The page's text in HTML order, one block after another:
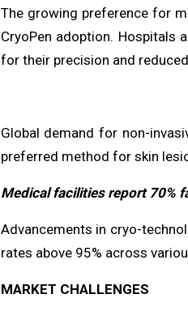
The growing preference for
CryoPen adoption. Hospitals
for their precision and
Global demand for non-
preferred method for skin
Medical facilities report 70%
Advancements in cryo-
rates above 95% across
MARKET CHALLENGES